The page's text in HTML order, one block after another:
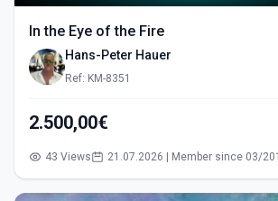
In the Eye of the Fire
Hans-Peter Hauer
Ref: KM-8351
2.500,00€
43 Views 21.07.2026 | Member since 03/